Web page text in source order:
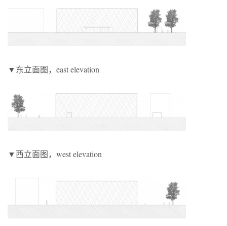
▼东立面图，east elevation
▼西立面图，west elevation